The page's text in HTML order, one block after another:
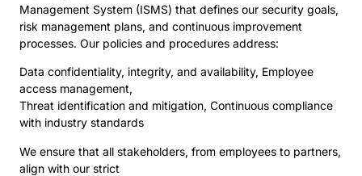
Management System (ISMS) that defines our security goals,
risk management plans, and continuous improvement
processes. Our policies and procedures address:
Data confidentiality, integrity, and availability, Employee
access management,
Threat identification and mitigation, Continuous compliance
with industry standards
We ensure that all stakeholders, from employees to partners,
align with our strict